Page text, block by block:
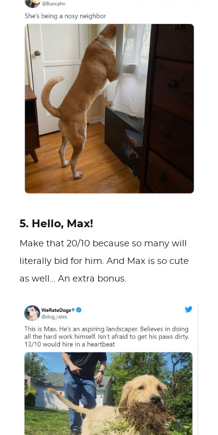
5. Hello, Max!
Make that 20/10 because so many will
literally bid for him. And Max is so cute
as well... An extra bonus.